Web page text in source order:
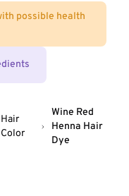
possible health
Hair
Color
Wine Red
Henna Hair
Dye